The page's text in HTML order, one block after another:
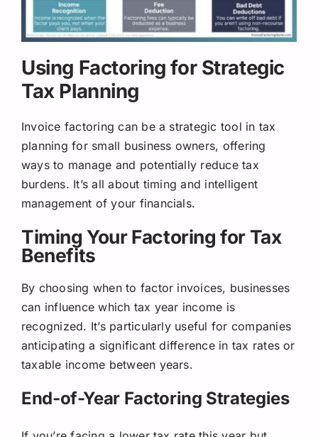
Using Factoring for Strategic
Tax Planning
Invoice factoring can be a strategic tool in tax
planning for small business owners, offering
ways to manage and potentially reduce tax
burdens. It’s all about timing and intelligent
management of your financials.
Timing Your Factoring for Tax
Benefits
By choosing when to factor invoices, businesses
can influence which tax year income is
recognized. It’s particularly useful for companies
anticipating a significant difference in tax rates or
taxable income between years.
End-of-Year Factoring Strategies